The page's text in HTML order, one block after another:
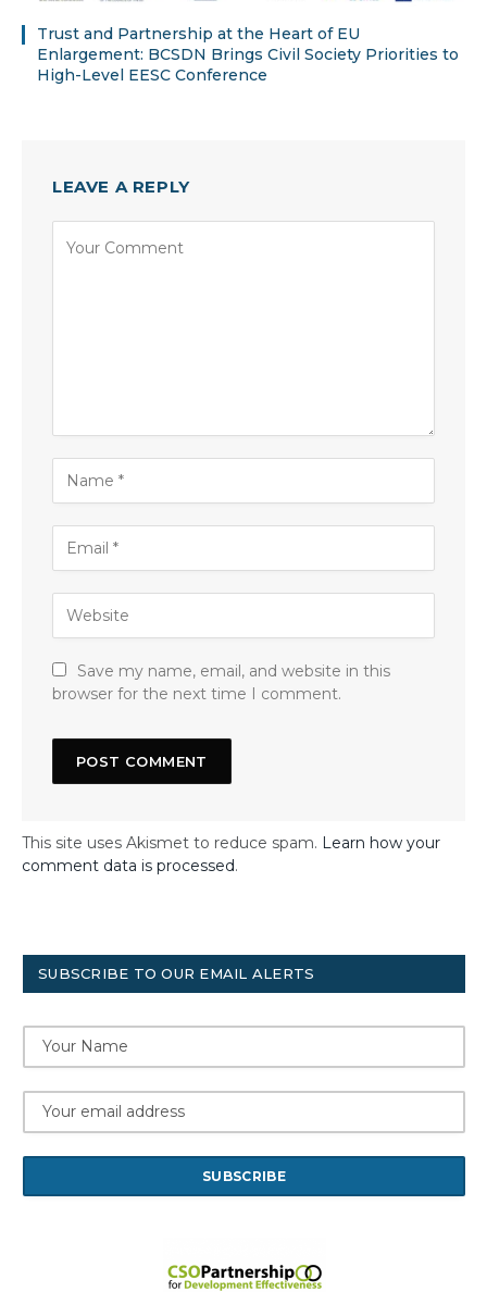
Trust and Partnership at the Heart of EU
Enlargement: BCSDN Brings Civil Society Priorities to
High-Level EESC Conference
LEAVE A REPLY
Save my name, email, and website in this
browser for the next time I comment.
This site uses Akismet to reduce spam. Learn how your
comment data is processed.
SUBSCRIBE TO OUR EMAIL ALERTS